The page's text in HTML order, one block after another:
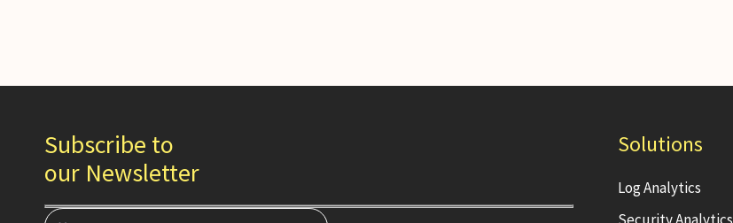
Subscribe to
our Newsletter
Solutions
Log Analytics